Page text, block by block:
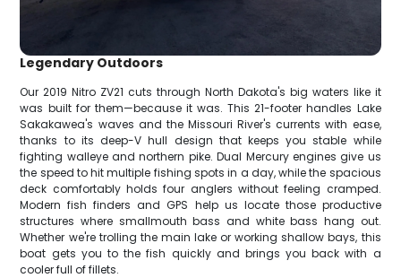
Legendary Outdoors
Our 2019 Nitro ZV21 cuts through North Dakota's big waters like it
was built for them—because it was. This 21-footer handles Lake
Sakakawea's waves and the Missouri River's currents with ease,
thanks to its deep-V hull design that keeps you stable while
fighting walleye and northern pike. Dual Mercury engines give us
the speed to hit multiple fishing spots in a day, while the spacious
deck comfortably holds four anglers without feeling cramped.
Modern fish finders and GPS help us locate those productive
structures where smallmouth bass and white bass hang out.
Whether we're trolling the main lake or working shallow bays, this
boat gets you to the fish quickly and brings you back with a
cooler full of fillets.